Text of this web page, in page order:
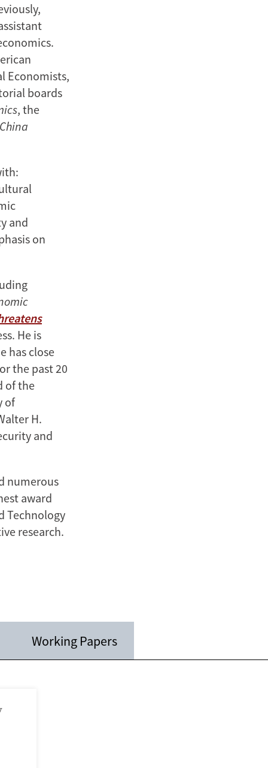
Economists,
boards
, the
China
and
on
He is
has close
the past 20
of the
of
H.
and
numerous
award
Technology
research.
Working Papers